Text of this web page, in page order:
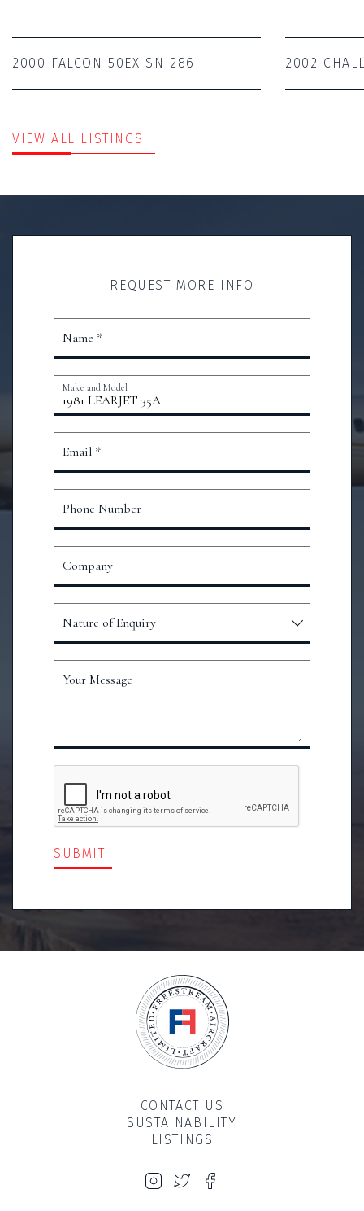
2000 FALCON 50EX SN 286 2002
VIEW ALL LISTINGS
REQUEST MORE INFO
Name *
Make and Model
Email *
Phone Number
Company
Nature of Enquiry
Your Message
SUBMIT
CONTACT US
SUSTAINABILITY
LISTINGS